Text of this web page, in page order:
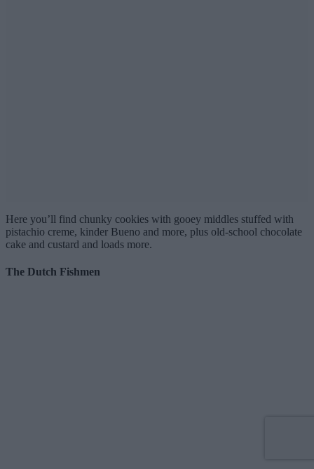
Here you’ll find chunky cookies with gooey middles stuffed with
pistachio creme, kinder Bueno and more, plus old-school chocolate
cake and custard and loads more.
The Dutch Fishmen